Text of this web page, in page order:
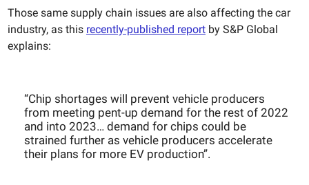
Those same supply chain issues are also affecting the car
industry, as this recently-published report by S&P Global
explains:
“​​Chip shortages will prevent vehicle producers
from meeting pent-up demand for the rest of 2022
and into 2023… demand for chips could be
strained further as vehicle producers accelerate
their plans for more EV production”.